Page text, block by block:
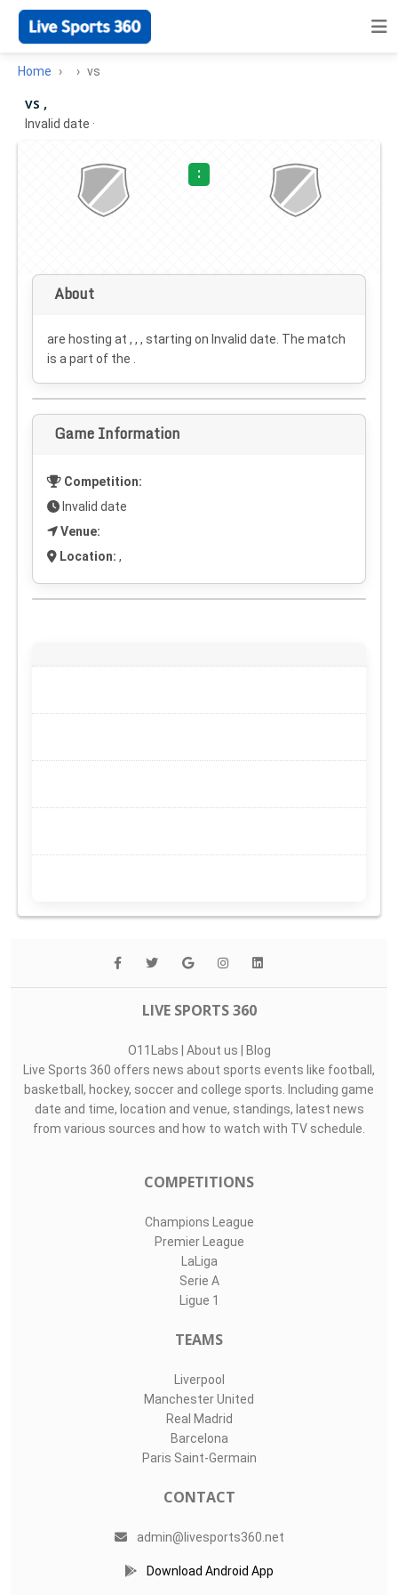
Home vs
vs ,
Invalid date ·
:
About
are hosting at , , , starting on Invalid date . The match
is a part of the .
Game Information
Competition:
Invalid date
Venue:
Location: ,
LIVE SPORTS 360
O11Labs | About us | Blog
Live Sports 360 offers news about sports events like football,
basketball, hockey, soccer and college sports. Including game
date and time, location and venue, standings, latest news
from various sources and how to watch with TV schedule.
COMPETITIONS
Champions League
Premier League
LaLiga
Serie A
Ligue 1
TEAMS
Liverpool
Manchester United
Real Madrid
Barcelona
Paris Saint-Germain
CONTACT
admin@livesports360.net
Download Android App